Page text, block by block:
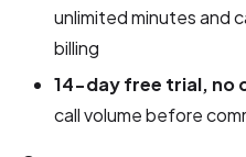
unlimited minutes and
billing
14-day free trial, no
call volume before